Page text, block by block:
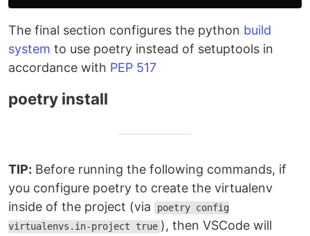
The final section configures the python build
system to use poetry instead of setuptools in
accordance with PEP 517
poetry install
TIP: Before running the following commands, if
you configure poetry to create the virtualenv
inside of the project (via
poetry config
virtualenvs.in-project true ), then VSCode will